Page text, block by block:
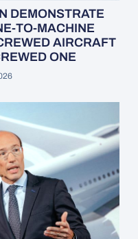
DEMONSTRATE
TO-MACHINE
AIRCRAFT
ONE